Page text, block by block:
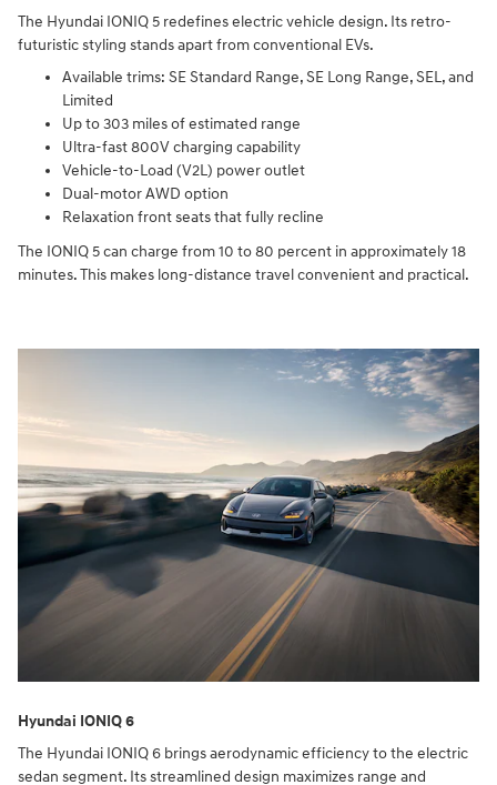
The Hyundai IONIQ 5 redefines electric vehicle design. Its retro-
futuristic styling stands apart from conventional EVs.
Available trims: SE Standard Range, SE Long Range, SEL, and
Limited
Up to 303 miles of estimated range
Ultra-fast 800V charging capability
Vehicle-to-Load (V2L) power outlet
Dual-motor AWD option
Relaxation front seats that fully recline
The IONIQ 5 can charge from 10 to 80 percent in approximately 18
minutes. This makes long-distance travel convenient and practical.
Hyundai IONIQ 6
The Hyundai IONIQ 6 brings aerodynamic efficiency to the electric
sedan segment. Its streamlined design maximizes range and